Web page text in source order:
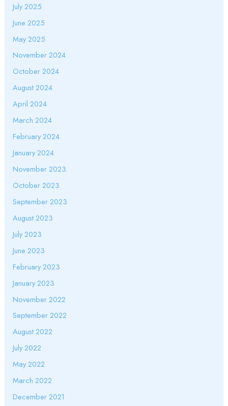
July 2025
June 2025
May 2025
November 2024
October 2024
August 2024
April 2024
March 2024
February 2024
January 2024
November 2023
October 2023
September 2023
August 2023
July 2023
June 2023
February 2023
January 2023
November 2022
September 2022
August 2022
July 2022
May 2022
March 2022
December 2021